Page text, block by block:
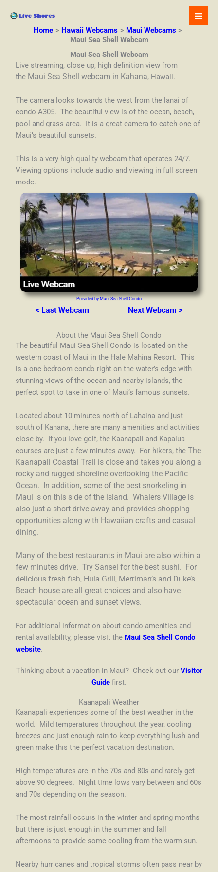
Home Hawaii Webcams
Maui Webcams
Maui Sea Shell Webcam
Maui Sea Shell Webcam
Live streaming, close up, high definition view from
the Maui Sea Shell webcam in Kahana, Hawaii.
The camera looks towards the west from the lanai of
condo A305. The beautiful view is of the ocean, beach,
pool and grass area. It is a great camera to catch one of
Maui’s beautiful sunsets.
This is a very high quality webcam that operates 24/7.
Viewing options include audio and viewing in full screen
mode.
Provided by Maui Sea Shell Condo
< Last Webcam Next Webcam >
About the Maui Sea Shell Condo
The beautiful Maui Sea Shell Condo is located on the
western coast of Maui in the Hale Mahina Resort. This
is a one bedroom condo right on the water’s edge with
stunning views of the ocean and nearby islands, the
perfect spot to take in one of Maui’s famous sunsets.
Located about 10 minutes north of Lahaina and just
south of Kahana, there are many amenities and activities
close by. If you love golf, the Kaanapali and Kapalua
courses are just a few minutes away. For hikers, theThe
Kaanapali Coastal Trail is close and takes you along a
rocky and rugged shoreline overlooking the Pacific
Ocean. In addition, some of the best snorkeling in
Maui is on this side of the island. Whalers Village is
also just a short drive away and provides shopping
opportunities along with Hawaiian crafts and casual
dining.
Many of the best restaurants in Maui are also within a
few minutes drive. Try Sansei for the best sushi. For
delicious fresh fish, Hula Grill, Merriman’s and Duke’s
Beach house are all great choices and also have
spectacular ocean and sunset views.
For additional information about condo amenities and
rental availability, please visit the Maui Sea Shell Condo
website.
Thinking about a vacation in Maui? Check out our Visitor
Guide first.
Kaanapali Weather
Kaanapali experiences some of the best weather in the
world. Mild temperatures throughout the year, cooling
breezes and just enough rain to keep everything lush and
green make this the perfect vacation destination.
High temperatures are in the 70s and 80s and rarely get
above 90 degrees. Night time lows vary between and 60s
and 70s depending on the season.
The most rainfall occurs in the winter and spring months
but there is just enough in the summer and fall
afternoons to provide some cooling from the warm sun.
Nearby hurricanes and tropical storms often pass near by